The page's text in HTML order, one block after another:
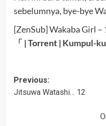
sebelumnya, bye-bye
[ZenSub] Wakaba Girl
「 | Torrent | Kumpul-
Post
navigation
Previous:
Jitsuwa Watashi… 12